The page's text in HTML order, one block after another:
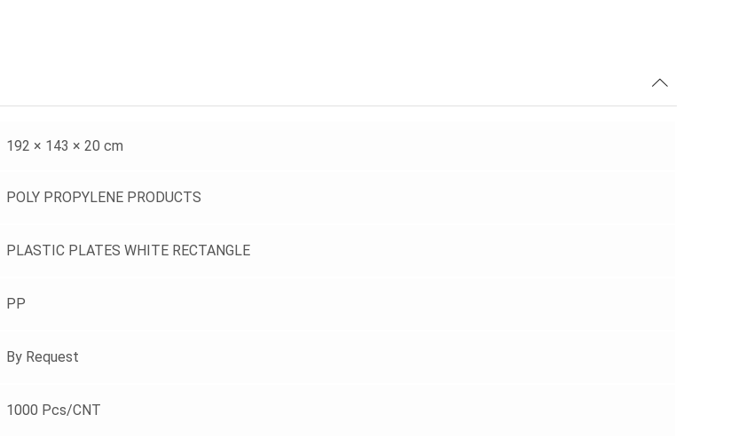
192 × 143 × 20 cm
POLY PROPYLENE PRODUCTS
PLASTIC PLATES WHITE RECTANGLE
PP
By Request
1000 Pcs/CNT